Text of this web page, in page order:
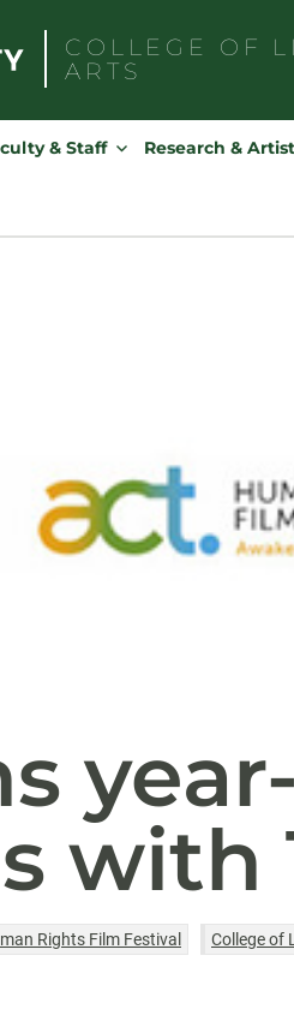
COLLEGE OF
ARTS
& Staff Research &
with
Rights Film Festival College of